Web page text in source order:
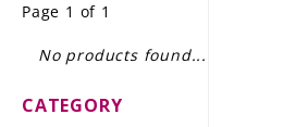
Page 1 of 1
No products found...
CATEGORY